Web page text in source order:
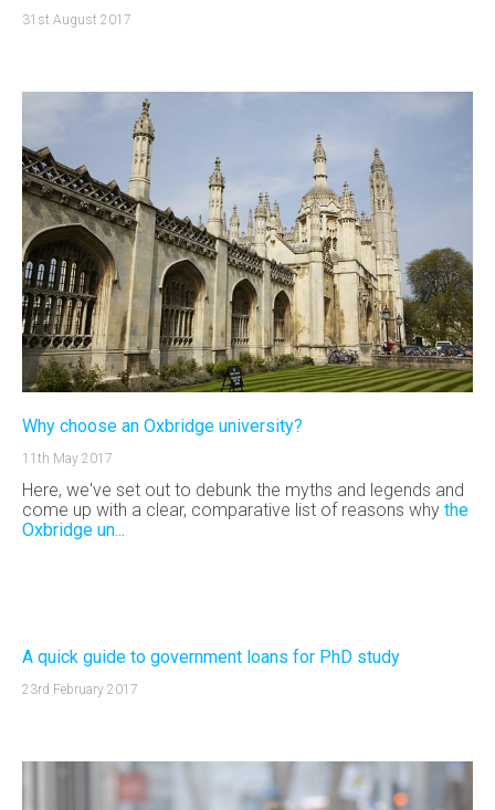
31st August 2017
Why choose an Oxbridge university?
11th May 2017
Here, we've set out to debunk the myths and legends and
come up with a clear, comparative list of reasons why the
Oxbridge un...
A quick guide to government loans for PhD study
23rd February 2017